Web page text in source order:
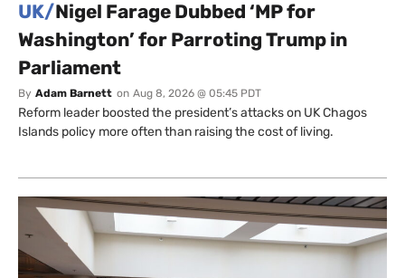
UK/Nigel Farage Dubbed ‘MP for
Washington’ for Parroting Trump in
Parliament
By Adam Barnett on Aug 8, 2026 @ 05:45 PDT
Reform leader boosted the president’s attacks on UK Chagos
Islands policy more often than raising the cost of living.